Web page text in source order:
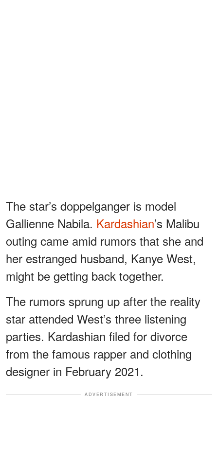
The star’s doppelganger is model
Gallienne Nabila. Kardashian’s Malibu
outing came amid rumors that she and
her estranged husband, Kanye West,
might be getting back together.
The rumors sprung up after the reality
star attended West’s three listening
parties. Kardashian filed for divorce
from the famous rapper and clothing
designer in February 2021.
ADVERTISEMENT